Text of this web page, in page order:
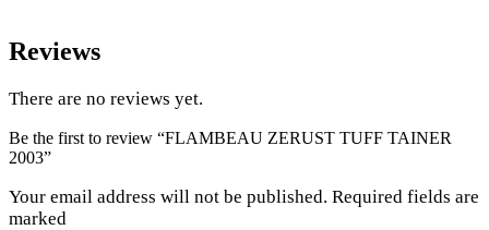
Reviews
There are no reviews yet.
Be the first to review “FLAMBEAU ZERUST TUFF TAINER
2003”
Your email address will not be published. Required fields are
marked